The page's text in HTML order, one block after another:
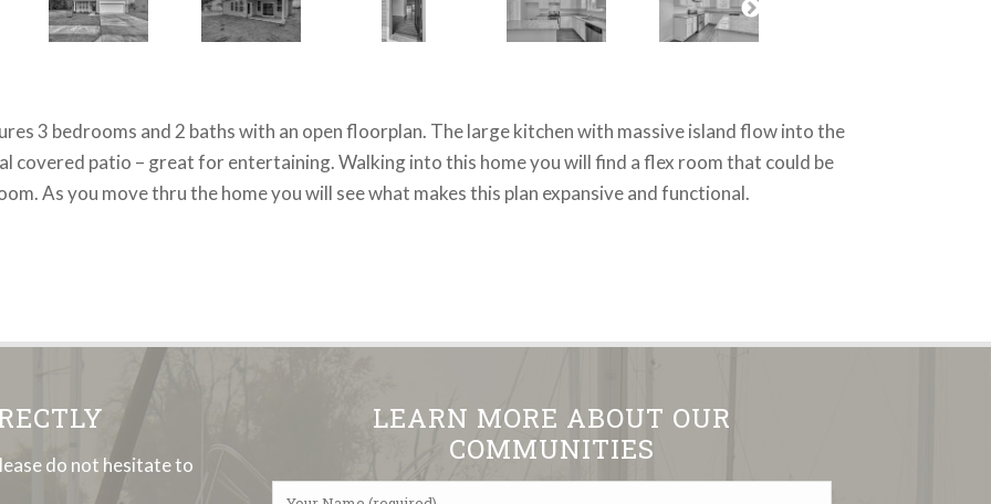
3 bedrooms and 2 baths with an open floorplan. The large kitchen with massive island flow into the
covered patio – great for entertaining. Walking into this home you will find a flex room that could be
As you move thru the home you will see what makes this plan expansive and functional.
do not hesitate to
LEARN MORE ABOUT OUR
COMMUNITIES